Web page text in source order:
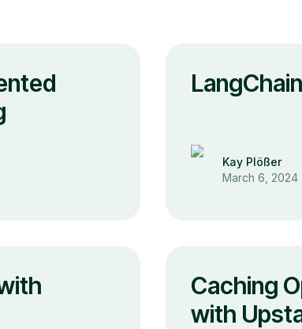
Kay Plößer
March 6, 2024
Caching
with